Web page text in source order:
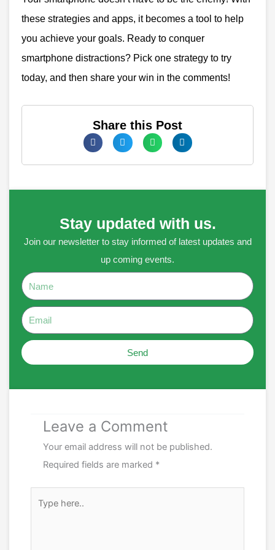
these strategies and apps, it becomes a tool to help
you achieve your goals. Ready to conquer
smartphone distractions? Pick one strategy to try
today, and then share your win in the comments!
Share this Post
Stay updated with us.
Join our newsletter to stay informed of latest updates and
up coming events.
Name
Email
Send
Leave a Comment
Your email address will not be published.
Required fields are marked *